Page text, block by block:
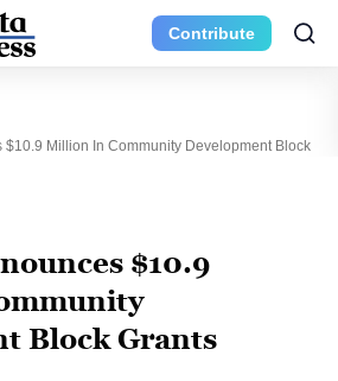
Contribute
$10.9 Million In Community Development Block
$10.9
Block Grants